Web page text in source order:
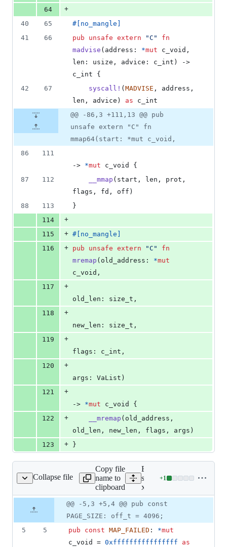
64
+
40
65 # no_mangle
41
66 pub unsafe extern "C"
fn
madvise ( address : *mut c_void ,
len : usize , advice : c_int )
c_int
{
42
67 syscall ! ( MADVISE , address ,
len , advice ) as
c_int
@@ -86,3 +111,13 @@ pub
unsafe extern "C" fn
mmap64(start: *mut c_void,
86
111
-> *mut c_void
{
87
112 __mmap ( start , len , prot ,
flags , fd , off )
88
113
}
114
+
115
+ # no_mangle
116
+ pub unsafe extern "C"
fn
mremap ( old_address : *mut
c_void ,
117
+
old_len : size_t ,
118
+
new_len : size_t ,
119
+
flags : c_int ,
120
+
args : VaList )
121
+
-> *mut c_void
{
122
+ __mremap ( old_address ,
old_len , new_len , flags , args )
123
+ }
Collapse file
x86_64/mman.rs
Copy file
name to
clipboard
Expand all lines:
src/platform/linux-
x86_64/mman.rs
+1
Lines
1
&
0
deletions
file line
number
Diff line
number
Diff
line
change
@@ -5,3 +5,4 @@ pub const
PAGE_SIZE: off_t = 4096;
5
5 pub const MAP_FAILED : *mut
c_void
= 0xffffffffffffffff
as